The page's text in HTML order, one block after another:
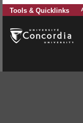
Tools & Quicklinks